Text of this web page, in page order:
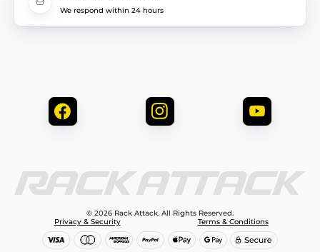
We respond within 24 hours
© 2026 Rack Attack. All Rights Reserved.
Privacy & Security
Terms & Conditions